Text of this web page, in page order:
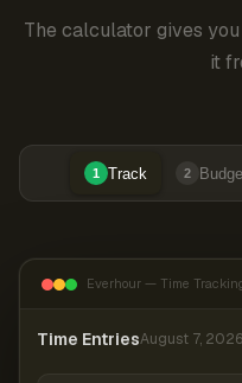
The calculator gives
it
1 Track 2
Everhour — Time
Time EntriesAugust 7, 2026